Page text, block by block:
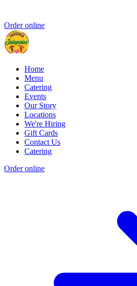
Order online
Home
Menu
Catering
Events
Our Story
Locations
We're Hiring
Gift Cards
Contact Us
Catering
Order online